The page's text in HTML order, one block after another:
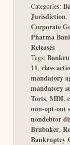
Categories:
Jurisdiction,
Corporate
Pharma
Releases
Tags:
11, class
mandatory
mandatory
Torts, MDL
non-opt-out
nondebtor
Brubaker,
Bankruptcy